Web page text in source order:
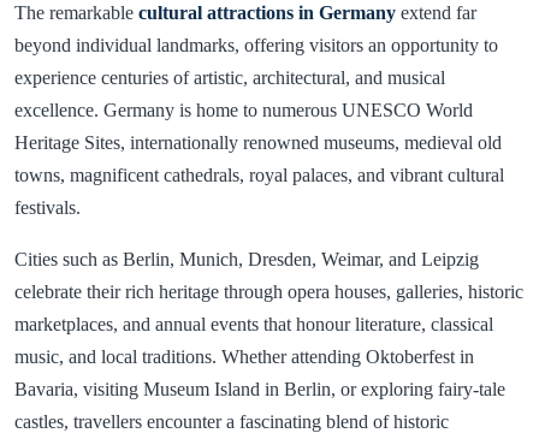
The remarkable cultural attractions in Germany extend far
beyond individual landmarks, offering visitors an opportunity to
experience centuries of artistic, architectural, and musical
excellence. Germany is home to numerous UNESCO World
Heritage Sites, internationally renowned museums, medieval old
towns, magnificent cathedrals, royal palaces, and vibrant cultural
festivals.
Cities such as Berlin, Munich, Dresden, Weimar, and Leipzig
celebrate their rich heritage through opera houses, galleries, historic
marketplaces, and annual events that honour literature, classical
music, and local traditions. Whether attending Oktoberfest in
Bavaria, visiting Museum Island in Berlin, or exploring fairy-tale
castles, travellers encounter a fascinating blend of historic